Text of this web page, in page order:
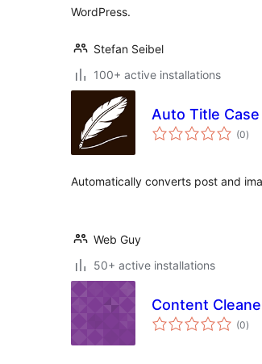
WordPress.
Stefan Seibel
100+ active installations
Auto Title Case
(0total
)
Automatically converts post and
Web Guy
50+ active installations
Content
(0total
)